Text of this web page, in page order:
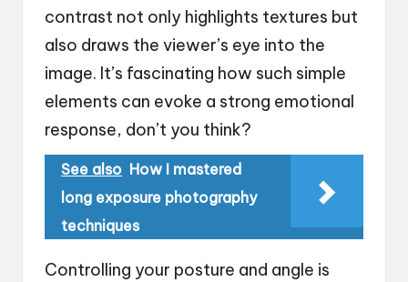
contrast not only highlights textures but
also draws the viewer’s eye into the
image. It’s fascinating how such simple
elements can evoke a strong emotional
response, don’t you think?
See also How I mastered
long exposure photography
techniques
Controlling your posture and angle is